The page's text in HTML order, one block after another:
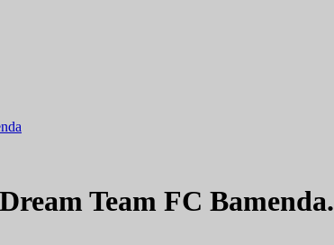
Team FC Bamenda.